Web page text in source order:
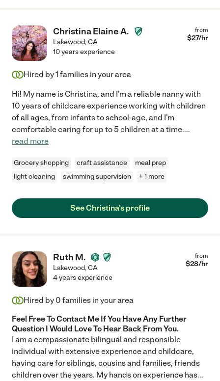
Christina Elaine A.
Lakewood,CA
from
$27/hr
10 years experience
Hired by1 families in your area
Hi! My name is Christina, and I'm a reliable nanny with
10 years of childcare experience working with children
of all ages, from infants to school-age, and I'm
comfortable caring for up to 5 children at a time....
read more
Grocery shopping craft assistance
meal prep
light cleaning
swimming supervision + 1 more
See Christina's profile
Ruth M.
Lakewood,CA
from
$28/hr
4 years experience
Hired by 0 families in your area
Feel Free To Contact Me If You Have Any Further
Question I Would Love To Hear Back From You.
I am a compassionate bilingual and responsible
individual with extensive experience and childcare,
having care for siblings, cousins and families, friends
children over the years. My hands on experience has...